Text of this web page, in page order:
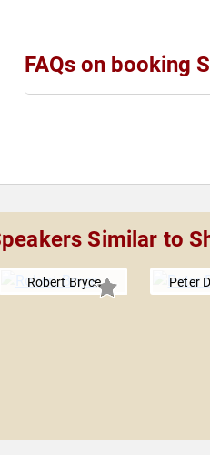
FAQs on booking
Similar to
Robert Bryce Peter